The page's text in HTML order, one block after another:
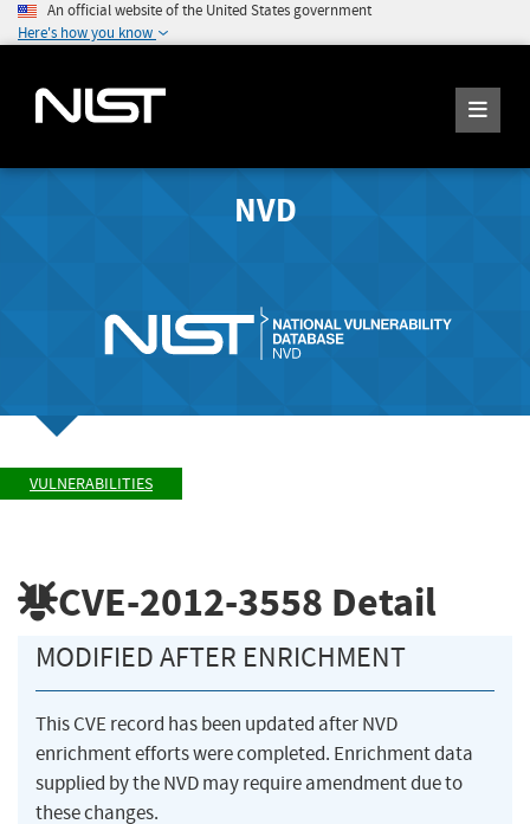
An official website of the United States government
Here's how you know
NVD
VULNERABILITIES
CVE-2012-3558 Detail
MODIFIED AFTER ENRICHMENT
This CVE record has been updated after NVD
enrichment efforts were completed. Enrichment data
supplied by the NVD may require amendment due to
these changes.